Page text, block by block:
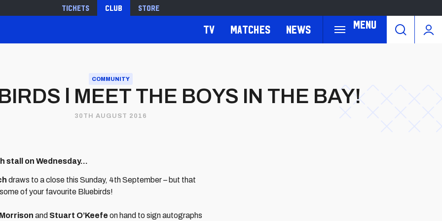
Tickets Club Store
Menu
TV Matches News
COMMUNITY
l MEET THE BOYS IN THE BAY!
30TH AUGUST 2016
stall on Wednesday...
draws to a close this Sunday, 4th September – but that
of your favourite Bluebirds!
and Stuart O’Keefe on hand to sign autographs